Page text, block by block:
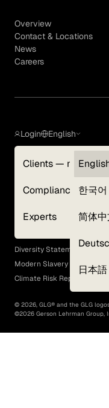
Overview
Contact & Locations
News
Careers
Login
Clients — myGLG
Compliance
Experts
English
한국어
简体中
日本語
Terms of Use
GLG Corporate Policies
EEO Policy
Diversity Statement
Modern Slavery Act
Climate Risk Report (SB 261)
© 2026, GLG® and the GLG
©2026 Gerson Lehrman Group,